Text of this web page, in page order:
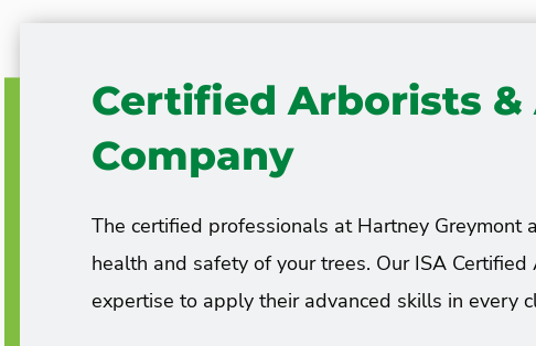
Certified Arborists
Company
The certified professionals at Hartney Greymont
health and safety of your trees. Our ISA
expertise to apply their advanced skills in every